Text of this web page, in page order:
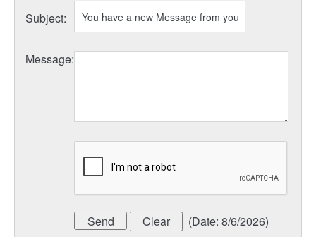
Subject:
Message:
(Date: 8/6/2026)